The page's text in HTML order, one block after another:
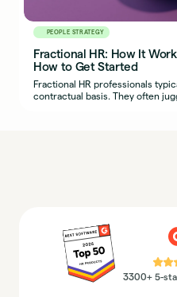
PEOPLE STRATEGY
Fractional HR: How It
How to Get Started
Fractional HR professionals
contractual basis. They often
3300+ 5-